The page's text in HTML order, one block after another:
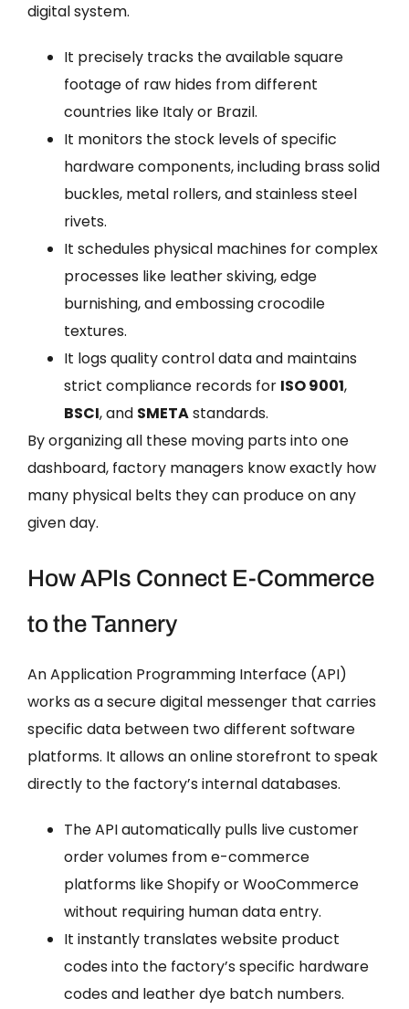
digital system.
It precisely tracks the available square
footage of raw hides from different
countries like Italy or Brazil.
It monitors the stock levels of specific
hardware components, including brass solid
buckles, metal rollers, and stainless steel
rivets.
It schedules physical machines for complex
processes like leather skiving, edge
burnishing, and embossing crocodile
textures.
It logs quality control data and maintains
strict compliance records for ISO 9001,
BSCI, and SMETAstandards.
By organizing all these moving parts into one
dashboard, factory managers know exactly how
many physical belts they can produce on any
given day.
How APIs Connect E-Commerce
to the Tannery
An Application Programming Interface (API)
works as a secure digital messenger that carries
specific data between two different software
platforms. It allows an online storefront to speak
directly to the factory’s internal databases.
The API automatically pulls live customer
order volumes from e-commerce
platforms like Shopify or WooCommerce
without requiring human data entry.
It instantly translates website product
codes into the factory’s specific hardware
codes and leather dye batch numbers.